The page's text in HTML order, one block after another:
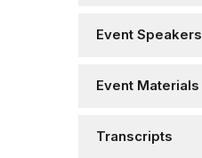
Event Speakers
Event Materials
Transcripts